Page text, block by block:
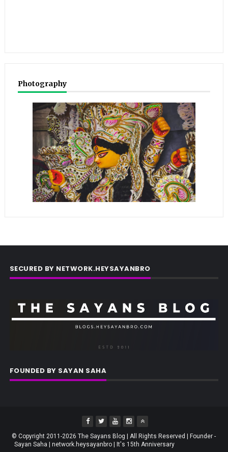
Photography
SECURED BY NETWORK.HEYSAYANBRO
FOUNDED BY SAYAN SAHA
© Copyright 2011-2026 The Sayans Blog | All Rights Reserved | Founder -
Sayan Saha | network.heysayanbro | It's 15th Anniversary